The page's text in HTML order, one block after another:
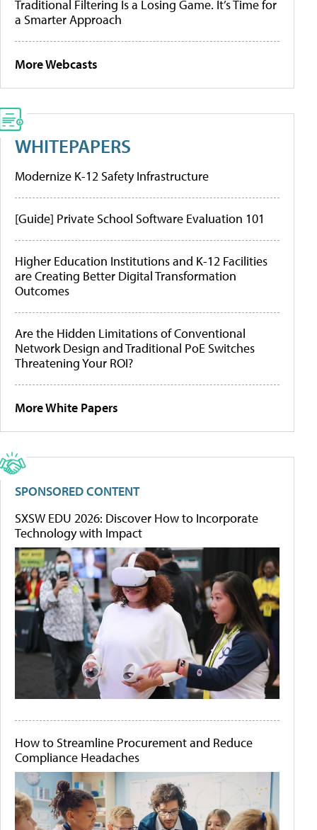
Traditional Filtering Is a Losing Game. It’s Time for
a Smarter Approach
More Webcasts
WHITEPAPERS
Modernize K-12 Safety Infrastructure
[Guide] Private School Software Evaluation 101
Higher Education Institutions and K-12 Facilities
are Creating Better Digital Transformation
Outcomes
Are the Hidden Limitations of Conventional
Network Design and Traditional PoE Switches
Threatening Your ROI?
More White Papers
SPONSORED CONTENT
SXSW EDU 2026: Discover How to Incorporate
Technology with Impact
How to Streamline Procurement and Reduce
Compliance Headaches